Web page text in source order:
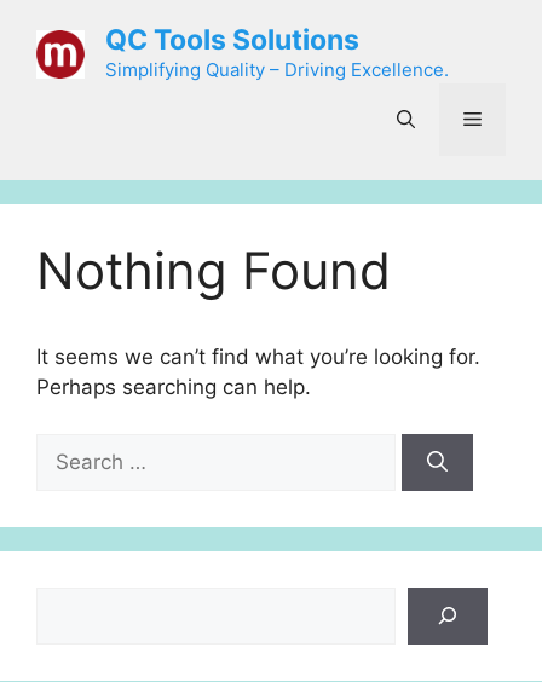
content
QC Tools Solutions
Simplifying Quality – Driving Excellence.
Menu
Nothing Found
It seems we can’t find what you’re looking for.
Perhaps searching can help.
for: